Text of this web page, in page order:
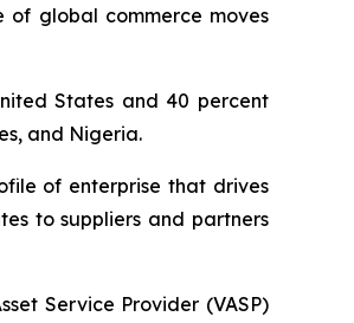
global commerce moves
States and 40 percent
and Nigeria.
of enterprise that drives
to suppliers and partners
Service Provider (VASP)